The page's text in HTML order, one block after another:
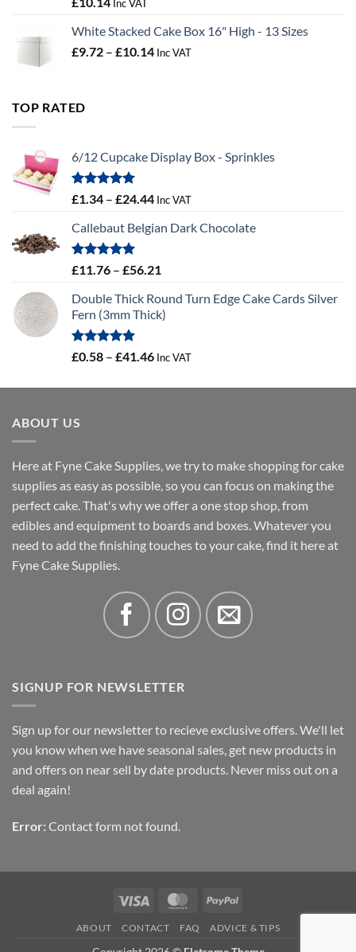
Inc VAT
White Stacked Cake Box 16" High - 13 Sizes
£9.72 – £10.14Price
Inc VAT
TOP RATED
6/12 Cupcake Display Box - Sprinkles
Rated
5.00
£1.34 – £24.44Price
£1.34
£24.44
Inc VAT
Callebaut Belgian Dark Chocolate
Rated5.00
£11.76 – £56.21
£11.76
through
Double Thick Round Turn Edge Cake Cards Silver
Fern (3mm Thick)
Rated
5.00
£0.58 – £41.46Price
£0.58
Inc VAT
ABOUT US
Here at Fyne Cake Supplies, we try to make shopping for cake
supplies as easy as possible, so you can focus on making the
perfect cake. That's why we offer a one stop shop, from
edibles and equipment to boards and boxes. Whatever you
need to add the finishing touches to your cake, find it here at
Fyne Cake Supplies.
SIGNUP FOR NEWSLETTER
Sign up for our newsletter to recieve exclusive offers. We'll let
you know when we have seasonal sales, get new products in
and offers on near sell by date products. Never miss out on a
deal again!
Error: Contact form not found.
Visa MasterCardPayPal
ABOUT CONTACT FAQ ADVICE & TIPS